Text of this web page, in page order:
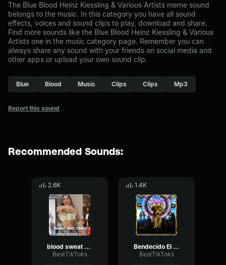
The Blue Blood Heinz Kiessling & Various Artists meme sound
belongs to the music. In this category you have all sound
effects, voices and sound clips to play, download and share.
Find more sounds like the Blue Blood Heinz Kiessling & Various
Artists one in the music category page. Remember you can
always share any sound with your friends on social media and
other apps or upload your own sound clip.
Blue Blood Music Clips Clips Mp3
Report this sound
Recommended Sounds:
2.6K
blood sweat and tears by BTS Tik Toker
BestTikToks
1.4K
Bendecido El Alfa & Farina
BestTikToks